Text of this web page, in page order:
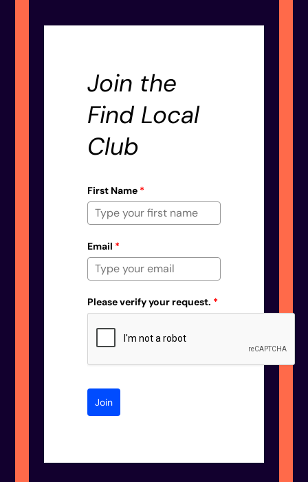
Join the
Find Local
Club
First Name *
Email *
Please verify your request. *
Join